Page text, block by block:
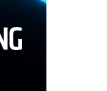
the AI era
lock-in
the